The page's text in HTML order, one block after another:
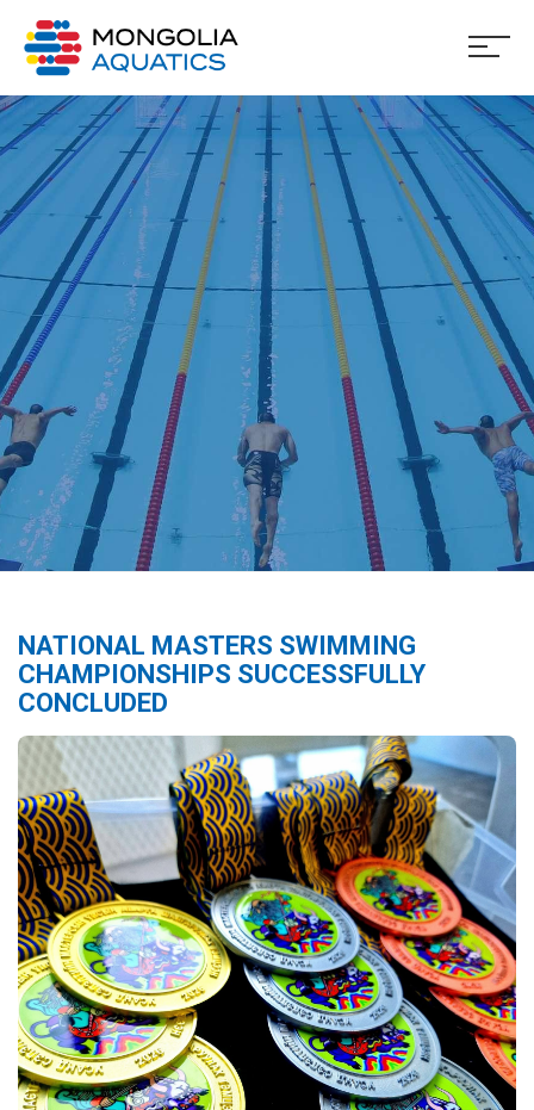
NATIONAL MASTERS SWIMMING
CHAMPIONSHIPS SUCCESSFULLY
CONCLUDED